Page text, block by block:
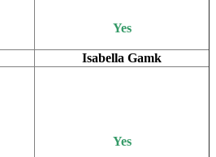
Yes
Isabella Gamk
Yes